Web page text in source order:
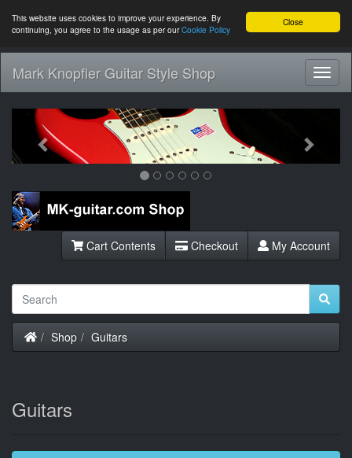
Close
This website uses cookies to improve your experience. By
continuing, you agree to the usage as per ourCookie Policy
Mark Knopfler Guitar Style Shop
Previous
Cart Contents Checkout My Account
Home
Shop Guitars
Guitars